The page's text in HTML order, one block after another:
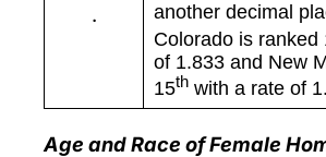
.
another decimal
Colorado is ranked
of 1.833 and New
15th with a rate of
Age and Race of Female